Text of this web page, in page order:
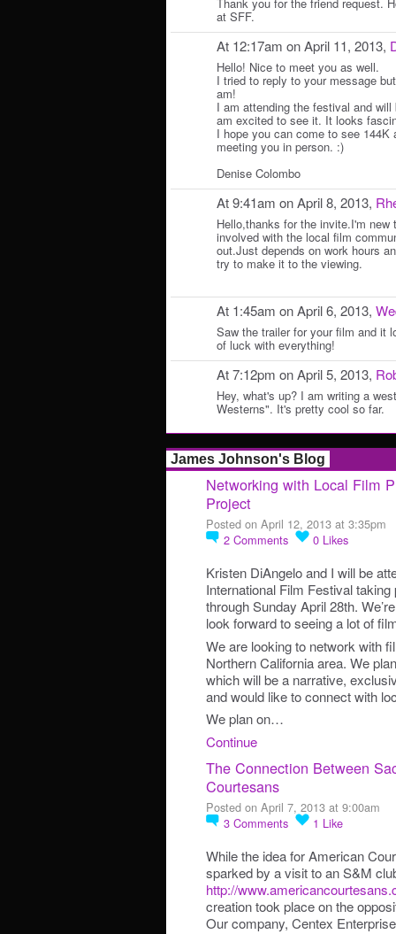
at SFF.
At 12:17am on April 11, 2013,
Hello! Nice to meet you as well.
I tried to reply to your message
am!
I am attending the festival and
am excited to see it. It looks
I hope you can come to see
meeting you in person. :)
Denise Colombo
At 9:41am on April 8, 2013,
Hello,thanks for the invite.I'm
involved with the local film
out.Just depends on work hours
try to make it to the viewing.
At 1:45am on April 6, 2013,
Saw the trailer for your film and it
of luck with everything!
At 7:12pm on April 5, 2013,
Hey, what's up? I am writing a
Westerns". It's pretty cool so far.
James Johnson's Blog
Networking with Local Film
Project
Posted on April 12, 2013 at 3:35pm
2 Comments 0 Likes
Kristen DiAngelo and I will be
International Film Festival
through Sunday April 28th.
look forward to seeing a lot of
We are looking to network with
Northern California area. We
which will be a narrative,
and would like to connect with
We plan on…
Continue
The Connection Between
Courtesans
Posted on April 7, 2013 at 9:00am
3 Comments 1 Like
While the idea for American
sparked by a visit to an S&M
http://
creation took place on the
Our company, Centex